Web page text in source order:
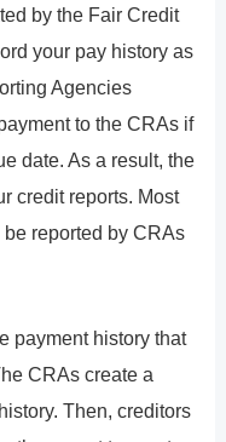
by the Fair Credit
your pay history as
Agencies
to the CRAs if
date. As a result, the
credit reports. Most
reported by CRAs
payment history that
CRAs create a
Then, creditors